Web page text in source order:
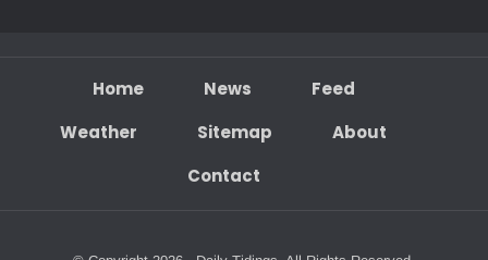
Home News
Feed
Weather
Sitemap
About
Contact